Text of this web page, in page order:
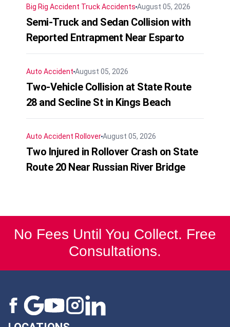
Big Rig Accident Truck Accidents August 05, 2026
Semi-Truck and Sedan Collision with
Reported Entrapment Near Esparto
Auto Accident August 05, 2026
Two-Vehicle Collision at State Route
28 and Secline St in Kings Beach
Auto Accident RolloverAugust 05, 2026
Two Injured in Rollover Crash on State
Route 20 Near Russian River Bridge
No Fees Until You Collect. Free
Consultations.